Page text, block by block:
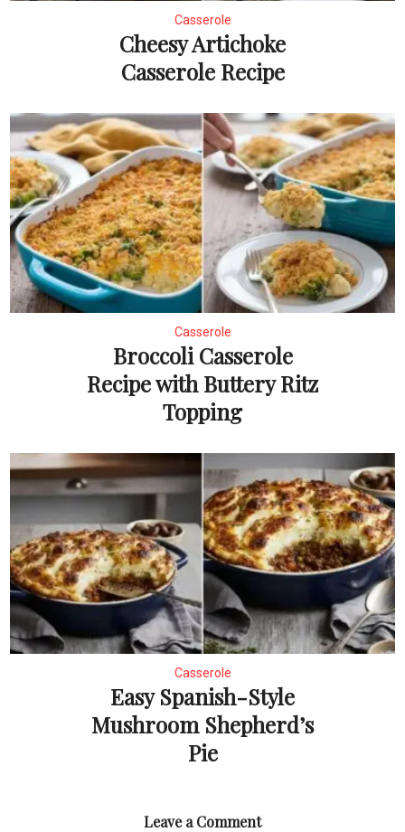
Casserole
Cheesy Artichoke
Casserole Recipe
Casserole
Broccoli Casserole
Recipe with Buttery Ritz
Topping
Casserole
Easy Spanish-Style
Mushroom Shepherd’s
Pie
Leave a Comment